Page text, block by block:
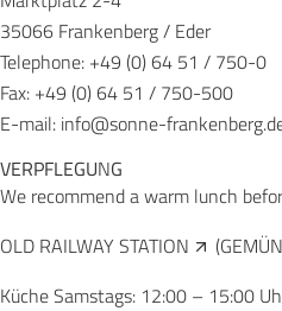
35066 Frankenberg / Eder
Telephone: +49 (0) 64 51 / 750-0
Fax: +49 (0) 64 51 / 750-500
E-mail: info@sonne-
VERPFLEGUNG
We recommend a warm lunch
OLD RAILWAY STATION
Küche Samstags: 12:00 – 15:00